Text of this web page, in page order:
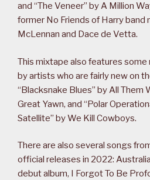
and “The Veneer” by A Million
former No Friends of Harry band
McLennan and Dace de Vetta.
This mixtape also features
by artists who are fairly new on
“Blacksnake Blues” by All Them
Great Yawn, and “Polar
Satellite” by We Kill Cowboys.
There are also several songs
official releases in 2022:
debut album, I Forgot To Be